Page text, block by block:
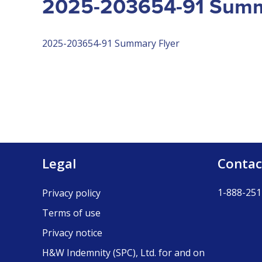
2025-203654-91
2025-203654-91 Summary Flyer
Legal
Privacy policy
Terms of use
Privacy notice
H&W Indemnity (SPC), Ltd. for and on
1-888-